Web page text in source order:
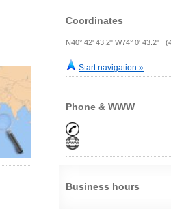
Coordinates
N40° 42' 43.2" W74° 0' 43.2"
Start navigation »
Phone & WWW
Business hours